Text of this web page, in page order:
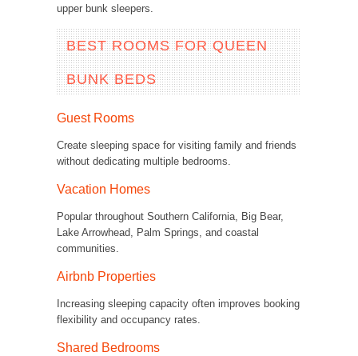
upper bunk sleepers.
BEST ROOMS FOR QUEEN
BUNK BEDS
Guest Rooms
Create sleeping space for visiting family and friends
without dedicating multiple bedrooms.
Vacation Homes
Popular throughout Southern California, Big Bear,
Lake Arrowhead, Palm Springs, and coastal
communities.
Airbnb Properties
Increasing sleeping capacity often improves booking
flexibility and occupancy rates.
Shared Bedrooms